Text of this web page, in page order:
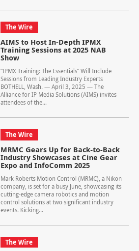
The Wire
AIMS to Host In-Depth IPMX
Training Sessions at 2025 NAB
Show
“IPMX Training: The Essentials” Will Include
Sessions from Leading Industry Experts
BOTHELL, Wash. — April 3, 2025 — The
Alliance for IP Media Solutions (AIMS) invites
attendees of the...
The Wire
MRMC Gears Up for Back-to-Back
Industry Showcases at Cine Gear
Expo and InfoComm 2025
Mark Roberts Motion Control (MRMC), a Nikon
company, is set for a busy June, showcasing its
cutting-edge camera robotics and motion
control solutions at two significant industry
events. Kicking...
The Wire